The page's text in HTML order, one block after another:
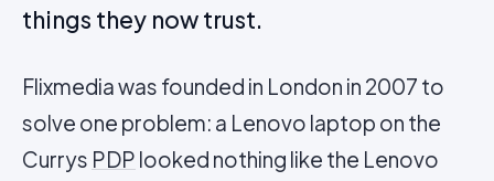
things they now trust.
Flixmedia was founded in London in 2007 to
solve one problem: a Lenovo laptop on the
Currys PDP looked nothing like the Lenovo